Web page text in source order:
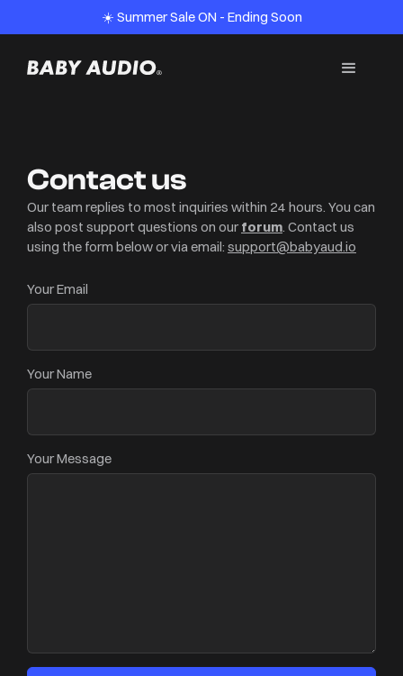
☀️ Summer Sale ON - Ending Soon
Contact us
Our team replies to most inquiries within 24 hours. You can
also post support questions on ourforum. Contact us
using the form below or via email: support@babyaud.io
Your Email
Your Name
Your Message